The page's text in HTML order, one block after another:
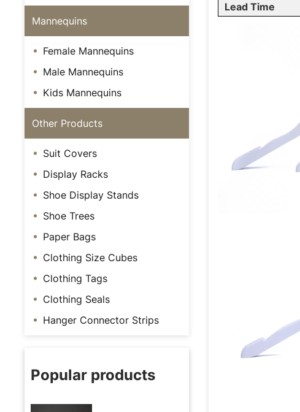
Mannequins
Female Mannequins
Male Mannequins
Kids Mannequins
Other Products
Suit Covers
Display Racks
Shoe Display Stands
Shoe Trees
Paper Bags
Clothing Size Cubes
Clothing Tags
Clothing Seals
Hanger Connector Strips
Popular products
Lead Time